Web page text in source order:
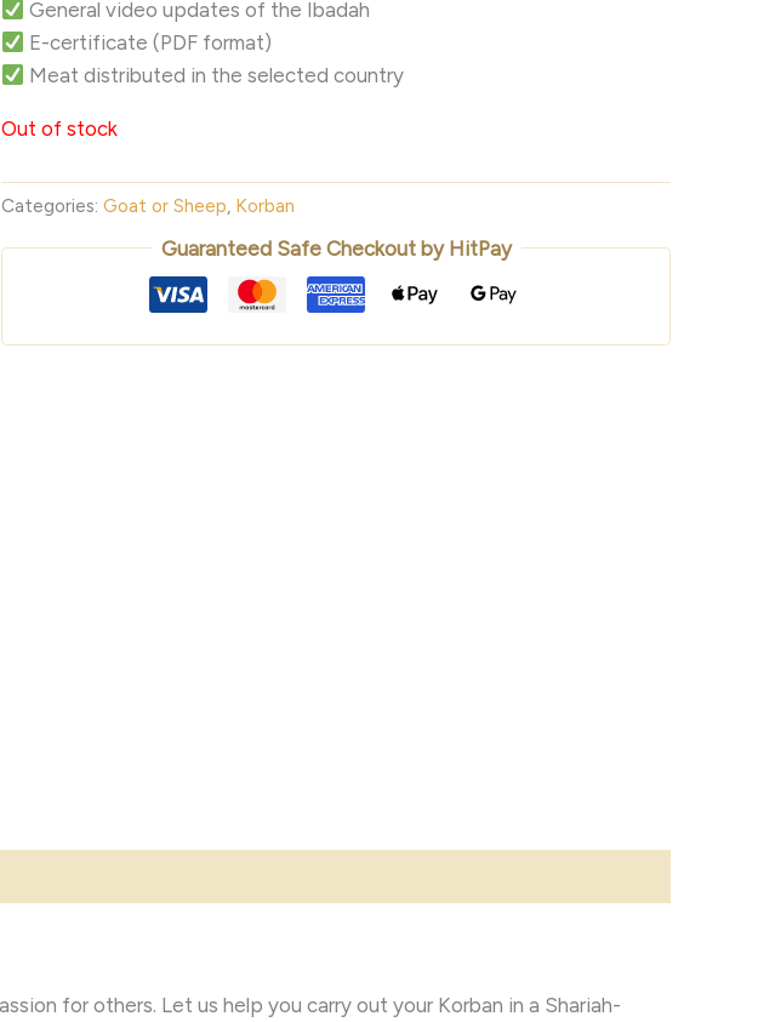
General video updates of the Ibadah
E-certificate (PDF format)
Meat distributed in the selected country
Out of stock
Categories: Goat or Sheep, Korban
Guaranteed Safe Checkout by HitPay